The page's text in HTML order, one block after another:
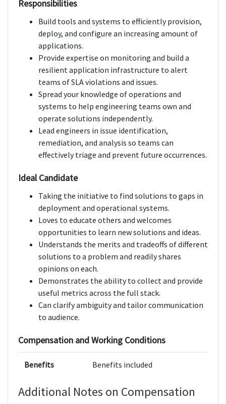
Responsibilities
Build tools and systems to efficiently provision,
deploy, and configure an increasing amount of
applications.
Provide expertise on monitoring and build a
resilient application infrastructure to alert
teams of SLA violations and issues.
Spread your knowledge of operations and
systems to help engineering teams own and
operate solutions independently.
Lead engineers in issue identification,
remediation, and analysis so teams can
effectively triage and prevent future occurrences.
Ideal Candidate
Taking the initiative to find solutions to gaps in
deployment and operational systems.
Loves to educate others and welcomes
opportunities to learn new solutions and ideas.
Understands the merits and tradeoffs of different
solutions to a problem and readily shares
opinions on each.
Demonstrates the ability to collect and provide
useful metrics across the full stack.
Can clarify ambiguity and tailor communication
to audience.
Compensation and Working Conditions
Benefits Benefits included
Additional Notes on Compensation